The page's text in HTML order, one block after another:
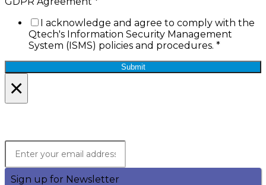
I acknowledge and agree to comply with the
Qtech's Information Security Management
System (ISMS) policies and procedures. *
Submit
×
Sign up for Newsletter